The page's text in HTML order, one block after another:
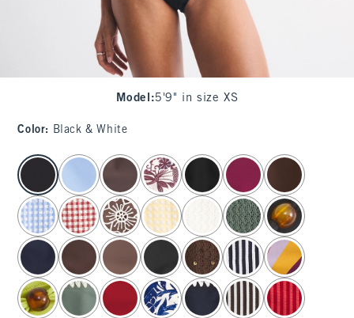
Model :5'9" in size XS
Color: Black & White
select color